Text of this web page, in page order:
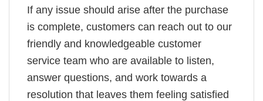
If any issue should arise after the purchase
is complete, customers can reach out to our
friendly and knowledgeable customer
service team who are available to listen,
answer questions, and work towards a
resolution that leaves them feeling satisfied